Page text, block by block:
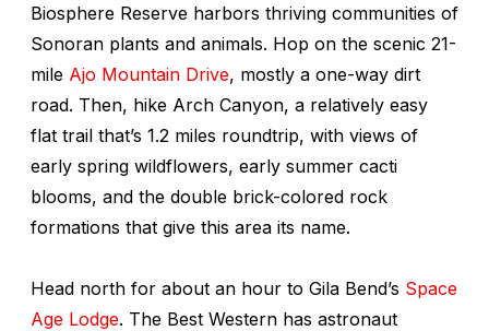
Biosphere Reserve harbors thriving communities of
Sonoran plants and animals. Hop on the scenic 21-
mile Ajo Mountain Drive, mostly a one-way dirt
road. Then, hike Arch Canyon, a relatively easy
flat trail that’s 1.2 miles roundtrip, with views of
early spring wildflowers, early summer cacti
blooms, and the double brick-colored rock
formations that give this area its name.
Head north for about an hour to Gila Bend’s Space
Age Lodge. The Best Western has astronaut